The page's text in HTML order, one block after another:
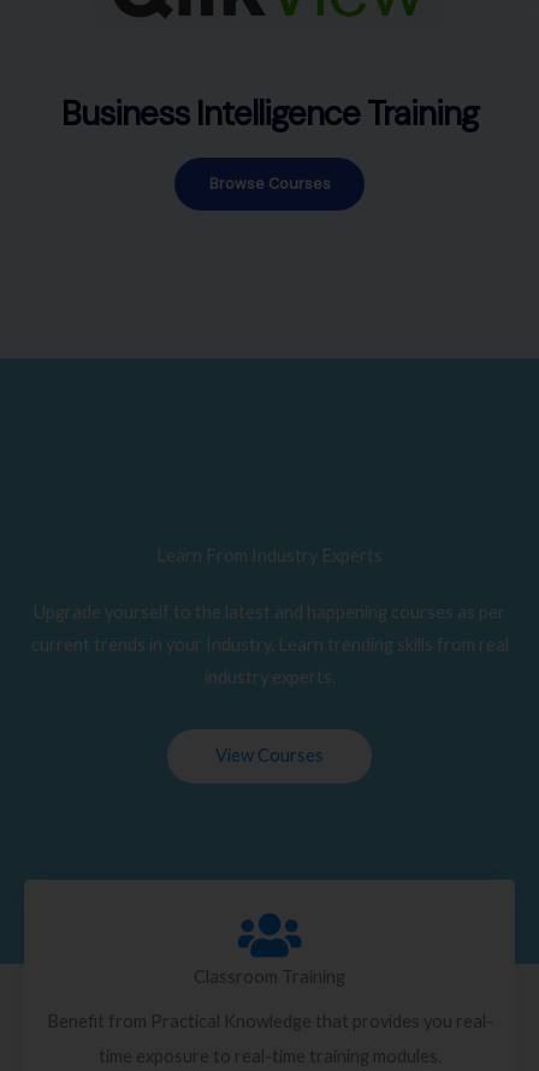
Business Intelligence Training
Browse Courses
Learn From Industry Experts
Upgrade yourself to the latest and happening courses as per
current trends in your Industry. Learn trending skills from real
industry experts.
View Courses
Classroom Training
Benefit from Practical Knowledge that provides you real-
time exposure to real-time training modules.